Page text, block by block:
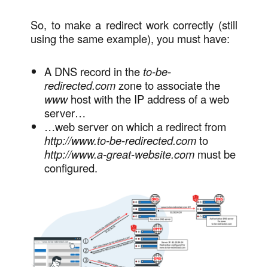
So, to make a redirect work correctly (still
using the same example), you must have:
A DNS record in the to-be-
redirected.comzone to associate the
wwwhost with the IP address of a web
server…
…web server on which a redirect from
http://www.to-be-redirected.comto
http://www.a-great-website.com must be
configured.